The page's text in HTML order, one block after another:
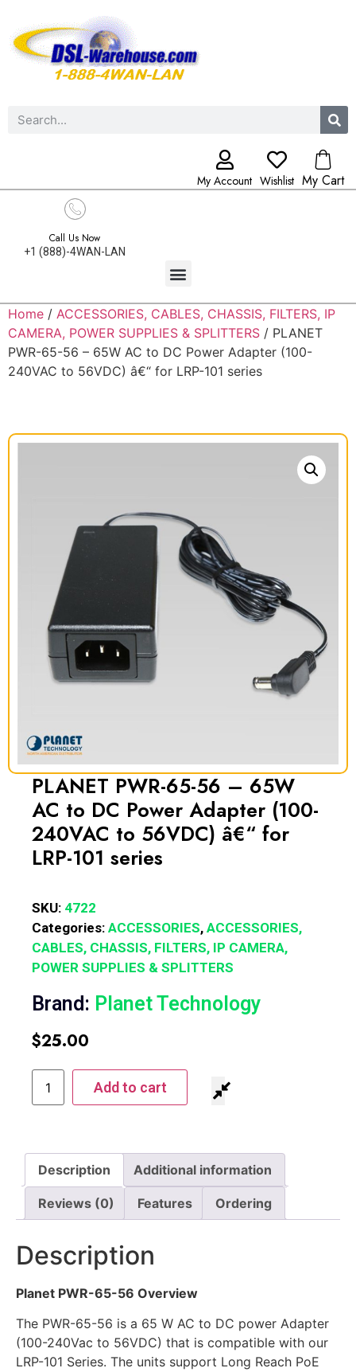
My Account Wishlist My Cart
Call Us Now
+1 (888)-4WAN-LAN
Home / ACCESSORIES, CABLES, CHASSIS, FILTERS, IP
CAMERA, POWER SUPPLIES & SPLITTERS / PLANET
PWR-65-56 – 65W AC to DC Power Adapter (100-
240VAC to 56VDC) â€“ for LRP-101 series
PLANET PWR-65-56 – 65W
AC to DC Power Adapter (100-
240VAC to 56VDC) â€“ for
LRP-101 series
SKU: 4722
Categories: ACCESSORIES, ACCESSORIES,
CABLES, CHASSIS, FILTERS, IP CAMERA,
POWER SUPPLIES & SPLITTERS
Brand: Planet Technology
$25.00
Add to cart
Description Additional information
Reviews (0) Features Ordering
Description
Planet PWR-65-56 Overview
The PWR-65-56 is a 65 W AC to DC power Adapter
(100-240Vac to 56VDC) that is compatible with our
LRP-101 Series. The units support Long Reach PoE